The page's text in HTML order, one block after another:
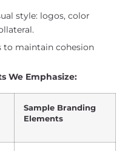
style: logos, color
to maintain cohesion
We Emphasize:
Sample Branding
Elements